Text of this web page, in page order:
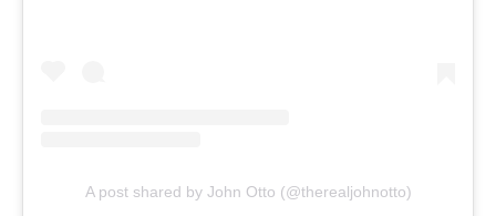
A post shared by John Otto (@therealjohnotto)